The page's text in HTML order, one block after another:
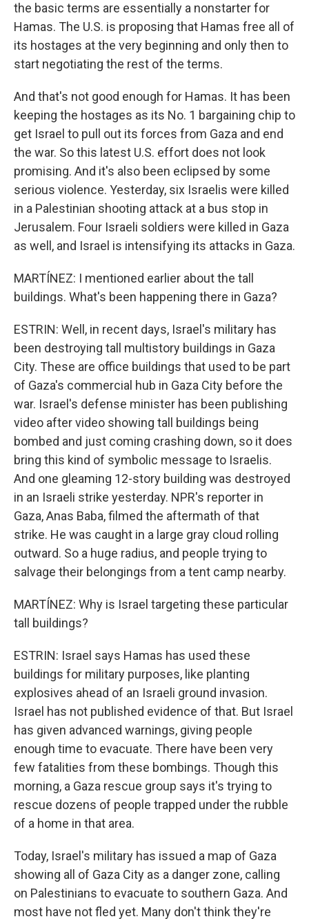
the basic terms are essentially a nonstarter for
Hamas. The U.S. is proposing that Hamas free all of
its hostages at the very beginning and only then to
start negotiating the rest of the terms.
And that's not good enough for Hamas. It has been
keeping the hostages as its No. 1 bargaining chip to
get Israel to pull out its forces from Gaza and end
the war. So this latest U.S. effort does not look
promising. And it's also been eclipsed by some
serious violence. Yesterday, six Israelis were killed
in a Palestinian shooting attack at a bus stop in
Jerusalem. Four Israeli soldiers were killed in Gaza
as well, and Israel is intensifying its attacks in Gaza.
MARTÍNEZ: I mentioned earlier about the tall
buildings. What's been happening there in Gaza?
ESTRIN: Well, in recent days, Israel's military has
been destroying tall multistory buildings in Gaza
City. These are office buildings that used to be part
of Gaza's commercial hub in Gaza City before the
war. Israel's defense minister has been publishing
video after video showing tall buildings being
bombed and just coming crashing down, so it does
bring this kind of symbolic message to Israelis.
And one gleaming 12-story building was destroyed
in an Israeli strike yesterday. NPR's reporter in
Gaza, Anas Baba, filmed the aftermath of that
strike. He was caught in a large gray cloud rolling
outward. So a huge radius, and people trying to
salvage their belongings from a tent camp nearby.
MARTÍNEZ: Why is Israel targeting these particular
tall buildings?
ESTRIN: Israel says Hamas has used these
buildings for military purposes, like planting
explosives ahead of an Israeli ground invasion.
Israel has not published evidence of that. But Israel
has given advanced warnings, giving people
enough time to evacuate. There have been very
few fatalities from these bombings. Though this
morning, a Gaza rescue group says it's trying to
rescue dozens of people trapped under the rubble
of a home in that area.
Today, Israel's military has issued a map of Gaza
showing all of Gaza City as a danger zone, calling
on Palestinians to evacuate to southern Gaza. And
most have not fled yet. Many don't think they're